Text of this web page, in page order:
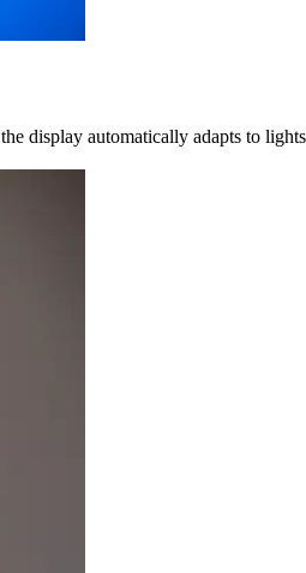
display automatically adapts to